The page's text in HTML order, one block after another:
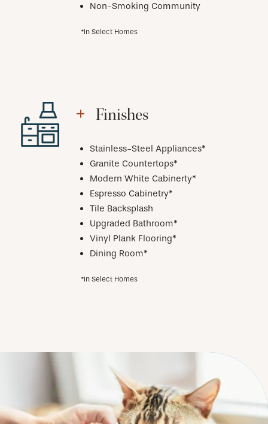
AMENITIES
Non-Smoking Community
*In Select Homes
Finishes
Stainless-Steel Appliances*
Granite Countertops*
Modern White Cabinerty*
Espresso Cabinetry*
Tile Backsplash
Upgraded Bathroom*
Vinyl Plank Flooring*
Dining Room*
*In Select Homes